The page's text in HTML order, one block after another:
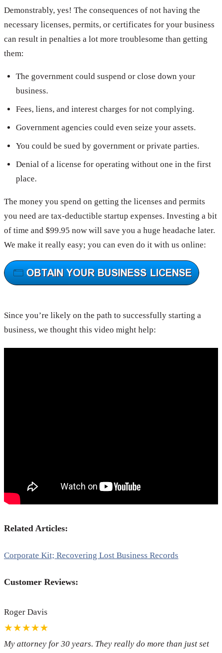
Demonstrably, yes! The consequences of not having the
necessary licenses, permits, or certificates for your business
can result in penalties a lot more troublesome than getting
them:
The government could suspend or close down your
business.
Fees, liens, and interest charges for not complying.
Government agencies could even seize your assets.
You could be sued by government or private parties.
Denial of a license for operating without one in the first
place.
The money you spend on getting the licenses and permits
you need are tax-deductible startup expenses. Investing a bit
of time and $99.95 now will save you a huge headache later.
We make it really easy; you can even do it with us online:
Since you’re likely on the path to successfully starting a
business, we thought this video might help:
Related Articles:
Corporate Kit; Recovering Lost Business Records
Customer Reviews:
Roger Davis
★★★★★
My attorney for 30 years. They really do more than just set